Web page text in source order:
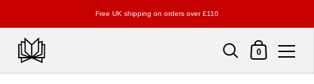
Free UK shipping on orders over £110
Shopping Cart
0